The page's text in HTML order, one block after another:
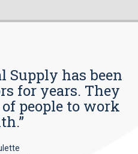
Supply has been
for years. They
people to work